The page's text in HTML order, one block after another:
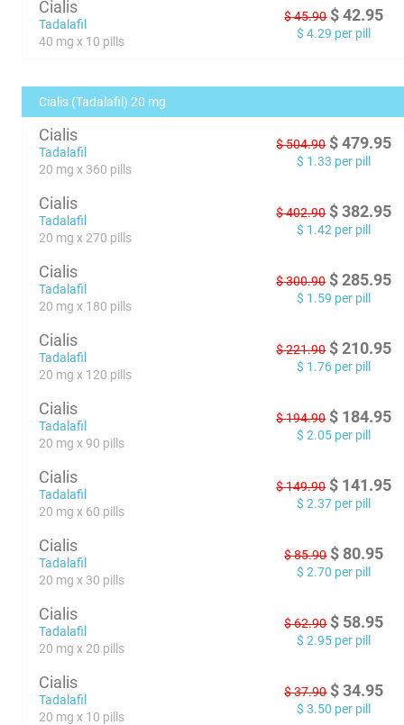
Cialis
Tadalafil
40 mg x 10 pills
$45.90 $ 42.95
$ 4.29 per pill
Cialis (Tadalafil) 20 mg
Cialis
Tadalafil
20 mg x 360 pills
$504.90 $ 479.95
$ 1.33 per pill
Cialis
Tadalafil
20 mg x 270 pills
$402.90 $ 382.95
$ 1.42 per pill
Cialis
Tadalafil
20 mg x 180 pills
$300.90 $ 285.95
$ 1.59 per pill
Cialis
Tadalafil
20 mg x 120 pills
$221.90 $ 210.95
$ 1.76 per pill
Cialis
Tadalafil
20 mg x 90 pills
$194.90 $ 184.95
$ 2.05 per pill
Cialis
Tadalafil
20 mg x 60 pills
$149.90 $ 141.95
$ 2.37 per pill
Cialis
Tadalafil
20 mg x 30 pills
$85.90 $ 80.95
$ 2.70 per pill
Cialis
Tadalafil
20 mg x 20 pills
$62.90 $ 58.95
$ 2.95 per pill
Cialis
Tadalafil
20 mg x 10 pills
$37.90 $ 34.95
$ 3.50 per pill